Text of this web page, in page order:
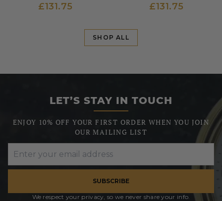
£131.75 £131.75
SHOP ALL
LET’S STAY IN TOUCH
ENJOY 10% OFF YOUR FIRST ORDER WHEN YOU JOIN
OUR MAILING LIST
SUBSCRIBE
We respect your privacy, so we never share your info.